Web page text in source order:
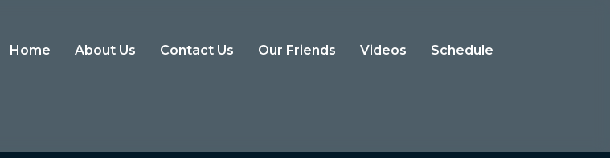
Home About Us Contact Us Our Friends Videos Schedule